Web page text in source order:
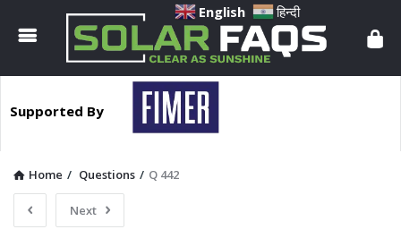
Solar
Faqs
Supported By
Home / Questions / Q 442
Next
English हिन्दी